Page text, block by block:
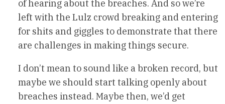
of hearing about the breaches. And so we’re
left with the Lulz crowd breaking and entering
for shits and giggles to demonstrate that there
are challenges in making things secure.
I don’t mean to sound like a broken record, but
maybe we should start talking openly about
breaches instead. Maybe then, we’d get